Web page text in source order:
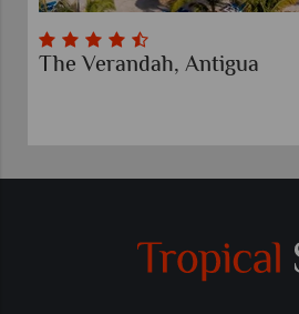
The Verandah, Antigua